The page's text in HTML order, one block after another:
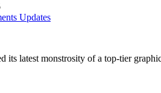
Updates
its latest monstrosity of a top-tier